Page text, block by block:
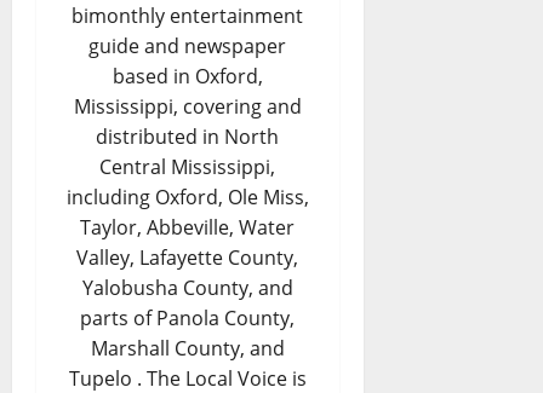
bimonthly entertainment
guide and newspaper
based in Oxford,
Mississippi, covering and
distributed in North
Central Mississippi,
including Oxford, Ole Miss,
Taylor, Abbeville, Water
Valley, Lafayette County,
Yalobusha County, and
parts of Panola County,
Marshall County, and
Tupelo . The Local Voice is